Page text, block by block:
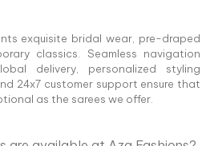
exquisite bridal wear, pre-draped
classics. Seamless navigation
delivery, personalized styling
24x7 customer support ensure that
as the sarees we offer.